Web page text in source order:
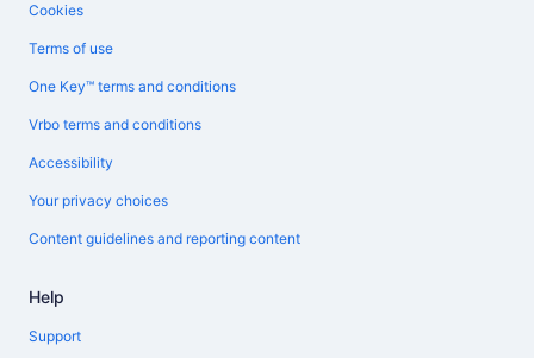
Cookies
Terms of use
One Key™ terms and conditions
Vrbo terms and conditions
Accessibility
Your privacy choices
Content guidelines and reporting content
Help
Support